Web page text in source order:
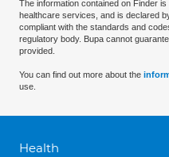
The information contained on Finder
healthcare services, and is declared
compliant with the standards and
regulatory body. Bupa cannot
provided.
You can find out more about the
use.
Health